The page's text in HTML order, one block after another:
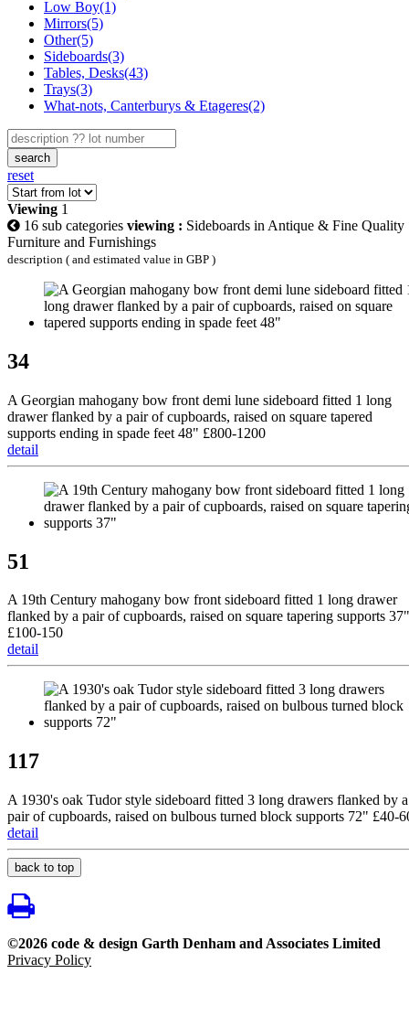
Low Boy(1)
Mirrors(5)
Other(5)
Sideboards(3)
Tables, Desks(43)
Trays(3)
What-nots, Canterburys & Etageres(2)
search
reset
Viewing 1
16 sub categories viewing : Sideboards in Antique & Fine Quality
Furniture and Furnishings
description ( and estimated value in GBP )
34
A Georgian mahogany bow front demi lune sideboard fitted 1 long
drawer flanked by a pair of cupboards, raised on square tapered
supports ending in spade feet 48" £800-1200
detail
51
A 19th Century mahogany bow front sideboard fitted 1 long drawer
flanked by a pair of cupboards, raised on square tapering supports 37"
£100-150
detail
117
A 1930's oak Tudor style sideboard fitted 3 long drawers flanked by a
pair of cupboards, raised on bulbous turned block supports 72" £40-
detail
back to top
©2026 code & design Garth Denham and Associates Limited
Privacy Policy